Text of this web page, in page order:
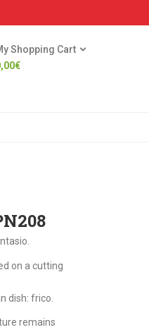
Shopping Cart
€
on a cutting
dish: frico.
remains